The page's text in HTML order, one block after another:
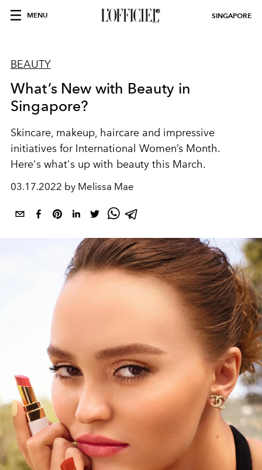
MENU SINGAPORE
BEAUTY
What’s New with Beauty in
Singapore?
Skincare, makeup, haircare and impressive
initiatives for International Women’s Month.
Here's what's up with beauty this March.
03.17.2022 by Melissa Mae